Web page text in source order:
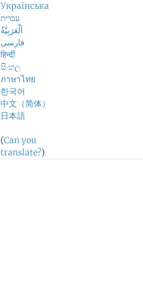
Українська
עברית
اَلْعَرَبِيَّةُ
فارسی
हिन्दी
සිංහල
ภาษาไทย
한국어
中文（简体）
日本語
(Can you
translate?)